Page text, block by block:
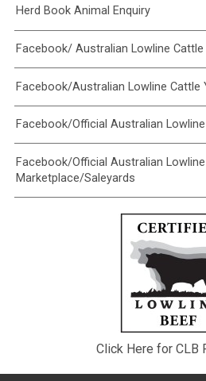
Herd Book Animal Enquiry
Facebook/ Australian Lowline
Facebook/Australian Lowline Cattle
Facebook/Official Australian
Facebook/Official Australian
Marketplace/Saleyards
Click Here for CLB